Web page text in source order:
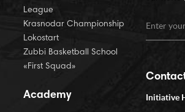
League
Krasnodar Championship
Lokostart
Zubbi Basketball School
«First Squad»
Academy Initiative